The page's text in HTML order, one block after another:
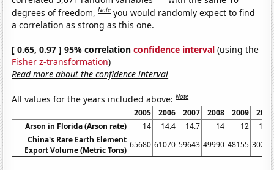
degrees of freedom,Note you would randomly expect to find
a correlation as strong as this one.
[ 0.65, 0.97 ] 95% correlationconfidence interval (using the
Fisher z-transformation)
Read more about the confidence interval
All values for the years included above:Note
2005 2006 2007 2008 2009
2010
Arson in Florida (Arson rate)
14 14.4 14.7 14 12
10.1
China's Rare Earth Element
Export Volume (Metric Tons)
65680 61070 59643 49990 48155 30259